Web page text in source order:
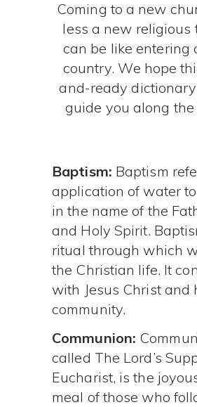
Coming to a new
less a new religious
can be like entering
country. We hope
and-ready
guide you along the
Baptism: Baptism
application of water
in the name of the
and Holy Spirit.
ritual through which
the Christian life. It
with Jesus Christ and
community.
Communion:
called The Lord’s
Eucharist, is the
meal of those who